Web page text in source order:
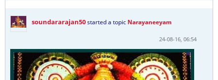
soundararajan50started a topic Narayaneeyam
24-08-16, 06:54